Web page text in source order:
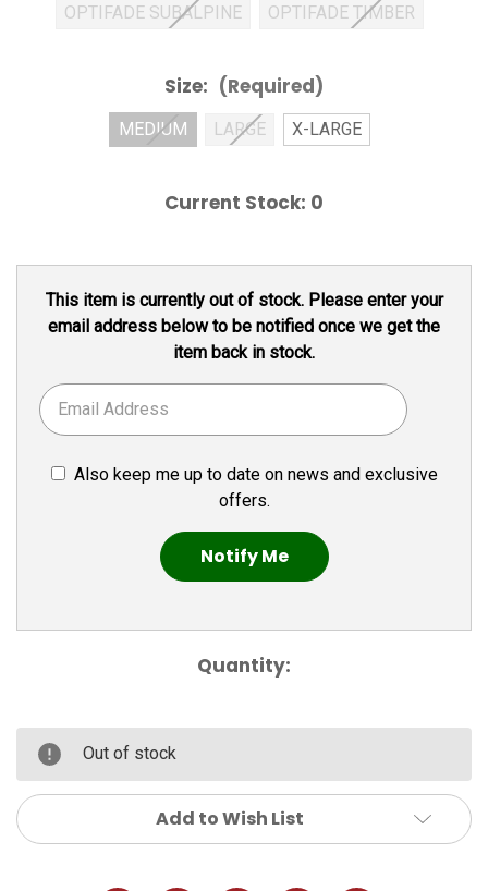
OPTIFADE SUBALPINE
OPTIFADE TIMBER
Size: (Required)
MEDIUM LARGE X-LARGE
Current Stock: 0
This item is currently out of stock. Please enter your
email address below to be notified once we get the
item back in stock.
Also keep me up to date on news and exclusive
offers.
Quantity:
Out of stock
Add to Wish List